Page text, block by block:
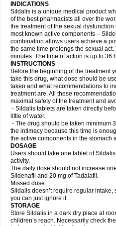
INDICATIONS
Sildalis is a unique medical product
of the best pharmacists all over the
the treatment of the sexual
most known active components –
combination allows users achieve a
the same time prolongs the sexual
minutes. The time of action is up to 36
INSTRUCTIONS
Before the beginning of the treatment
take this drug, what dose should be
taken and what recommendations to
treatment are. All these
maximal safety of the treatment and
- Sildalis tablets are taken directly
little of water.
- The drug should be taken minimum
the intimacy because this time is
the active components in the stomach
DOSAGE
Users should take one tablet of
activity.
The daily dose should not increase
Sildenafil and 20 mg of Tadalafil.
Missed dose:
Sildalis doesn’t require regular
you can just ignore it.
STORAGE
Store Sildalis in a dark dry place at
children’s reach. Necessarily check